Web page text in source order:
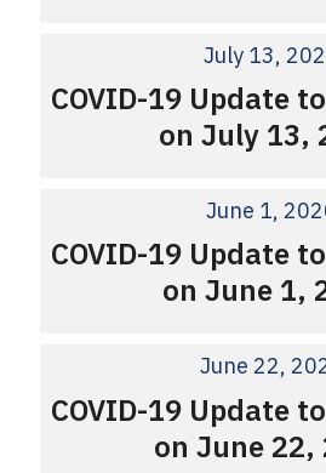
July 13,
COVID-19 Update
on July 13,
June 1,
COVID-19 Update
on June 1,
June 22,
COVID-19 Update
on June 22,